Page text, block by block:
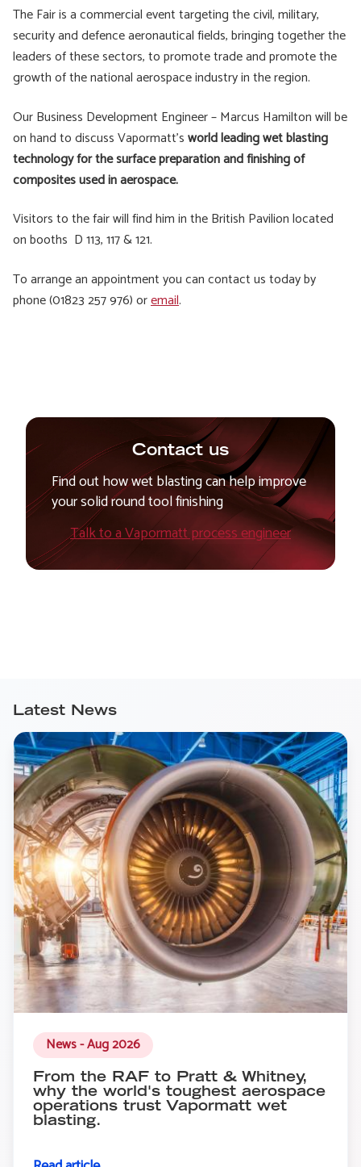
The Fair is a commercial event targeting the civil, military,
security and defence aeronautical fields, bringing together the
leaders of these sectors, to promote trade and promote the
growth of the national aerospace industry in the region.
Our Business Development Engineer – Marcus Hamilton will be
on hand to discuss Vapormatt’sworld leading wet blasting
technology for the surface preparation and finishing of
composites used in aerospace.
Visitors to the fair will find him in the British Pavilion located
on booths D 113, 117 & 121.
To arrange an appointment you can contact us today by
phone (01823 257 976) oremail.
Contact us
Find out how wet blasting can help improve
your solid round tool finishing
Talk to a Vapormatt process engineer
Latest News
News - Aug 2026
From the RAF to Pratt & Whitney,
why the world's toughest aerospace
operations trust Vapormatt wet
blasting.